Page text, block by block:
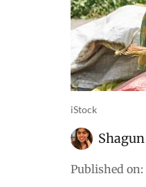
iStock
Shagun
Published on: